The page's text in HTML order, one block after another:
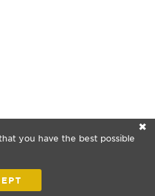
you have the best possible
✕